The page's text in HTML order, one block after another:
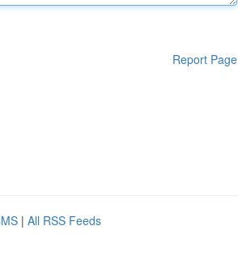
Report Page
| All RSS Feeds